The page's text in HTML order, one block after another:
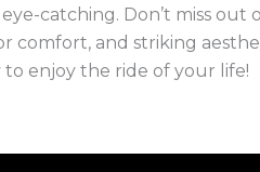
catching. Don’t miss
comfort, and striking
to enjoy the ride of your life!